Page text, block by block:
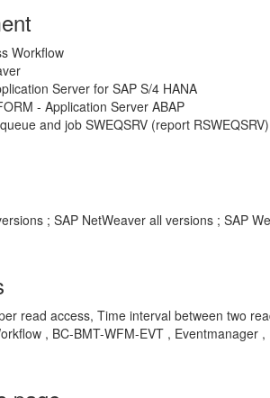
Workflow
Server for SAP S/4 HANA
- Application Server ABAP
and job SWEQSRV (report
; SAP NetWeaver all versions ; SAP
read access, Time interval between two
, BC-BMT-WFM-EVT , Eventmanager ,